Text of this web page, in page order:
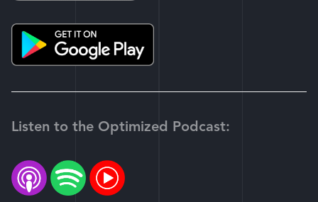
Listen to the Optimized Podcast: